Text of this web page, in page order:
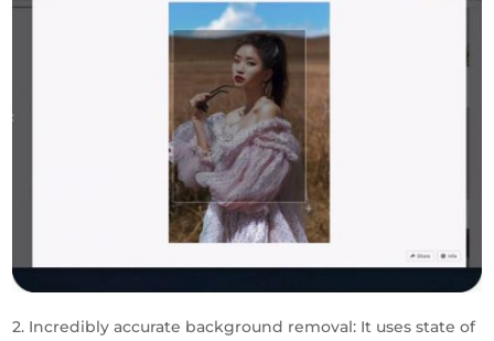
2. Incredibly accurate background removal: It uses state of